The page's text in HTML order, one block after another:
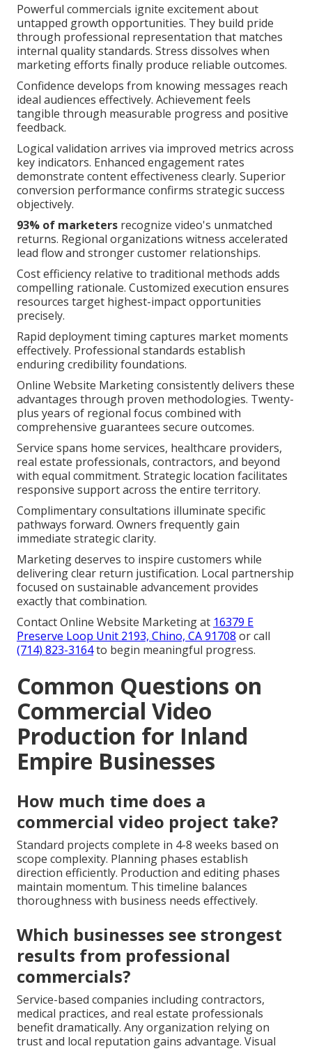
Powerful commercials ignite excitement about
untapped growth opportunities. They build pride
through professional representation that matches
internal quality standards. Stress dissolves when
marketing efforts finally produce reliable outcomes.
Confidence develops from knowing messages reach
ideal audiences effectively. Achievement feels
tangible through measurable progress and positive
feedback.
Logical validation arrives via improved metrics across
key indicators. Enhanced engagement rates
demonstrate content effectiveness clearly. Superior
conversion performance confirms strategic success
objectively.
93% of marketers recognize video's unmatched
returns. Regional organizations witness accelerated
lead flow and stronger customer relationships.
Cost efficiency relative to traditional methods adds
compelling rationale. Customized execution ensures
resources target highest-impact opportunities
precisely.
Rapid deployment timing captures market moments
effectively. Professional standards establish
enduring credibility foundations.
Online Website Marketing consistently delivers these
advantages through proven methodologies. Twenty-
plus years of regional focus combined with
comprehensive guarantees secure outcomes.
Service spans home services, healthcare providers,
real estate professionals, contractors, and beyond
with equal commitment. Strategic location facilitates
responsive support across the entire territory.
Complimentary consultations illuminate specific
pathways forward. Owners frequently gain
immediate strategic clarity.
Marketing deserves to inspire customers while
delivering clear return justification. Local partnership
focused on sustainable advancement provides
exactly that combination.
Contact Online Website Marketing at 16379 E
Preserve Loop Unit 2193, Chino, CA 91708 or call
(714) 823-3164to begin meaningful progress.
Common Questions on
Commercial Video
Production for Inland
Empire Businesses
How much time does a
commercial video project take?
Standard projects complete in 4-8 weeks based on
scope complexity. Planning phases establish
direction efficiently. Production and editing phases
maintain momentum. This timeline balances
thoroughness with business needs effectively.
Which businesses see strongest
results from professional
commercials?
Service-based companies including contractors,
medical practices, and real estate professionals
benefit dramatically. Any organization relying on
trust and local reputation gains advantage. Visual